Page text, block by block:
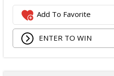
Add To Favorite
ENTER TO WIN